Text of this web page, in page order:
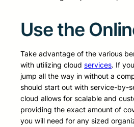
Use the
Take advantage of the various
with utilizing cloud services. If
jump all the way in without a
should start out with service-by-
cloud allows for scalable and
providing the exact amount of
you will need for any sized